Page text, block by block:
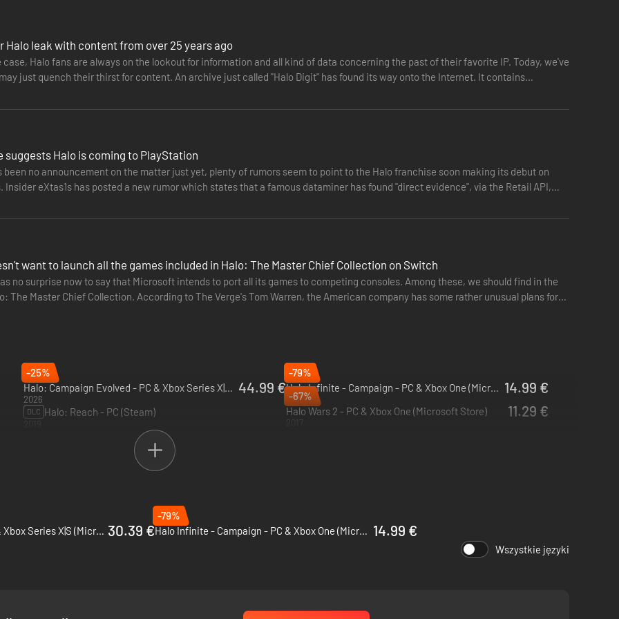
is now optimized for PC with mouse and keyboard support, native PC features, up to 4K UHD and at least 60 FPS**. Many
ultrawide support, uncapped frame rate, adaptive sync support, FOV customization and more.
Anniversary, Halo 2: Anniversary, Halo 3, Halo 3: ODST Campaign, and Halo 4, The Master Chief Collection offers players their
the incredible bravery of Noble Six in Halo: Reach and ending with the rise of a new enemy in Halo 4, the games will release in
saga will total 67 campaign missions.
brings its own multiplayer maps, modes and game types. When finished, the collection will have the most diverse and
than 120 multiplayer maps.
way for Halo fans and community members to partner with 343 Industries to improve our games, products, and services. Halo
of in-progress Halo releases and provide feedback to the development team. Become a Halo Insider and join us on the
PC in the upcoming year.
Halo: Combat Evolved Anniversary. Following the Noble team’s pivotal battle to save humanity’s last stronghold in
the mysteries of an ancient Halo Ring. Enjoy legendary multiplayer experiences with 19 unforgettable maps as well as the
edition and the graphics from the original Halo: Combat Evolved campaign.
specs to achieve performance metrics
Halo leak with content from over 25 years ago
case, Halo fans are always on the lookout for information and all kind of data concerning the past of their favorite IP. Today, we've
just quench their thirst for content. An archive just called "Halo Digit" has found its way onto the Internet. It contains…
suggests Halo is coming to PlayStation
been no announcement on the matter just yet, plenty of rumors seem to point to the Halo franchise soon making its debut on
Insider eXtas1s has posted a new rumor which states that a famous dataminer has found "direct evidence", via the Retail API,
want to launch all the games included in Halo: The Master Chief Collection on Switch
no surprise now to say that Microsoft intends to port all its games to competing consoles. Among these, we should find in the
The Master Chief Collection. According to The Verge's Tom Warren, the American company has some rather unusual plans for
-25%
Halo: Campaign Evolved - PC & Xbox Series X|S (Microsoft Store)
2026
44.99 €
-79%
Halo Infinite - Campaign - PC & Xbox One (Microsoft Store)
2021
14.99 €
DLC Halo: Reach - PC (Steam)
-67%
Halo Wars 2 - PC & Xbox One (Microsoft Store)
2017
11.29 €
Gears 5 - PC, Xbox One & Xbox Series X|S (Microsoft Store) 30.39 €
-79%
Halo Infinite - Campaign - PC & Xbox One (Microsoft Store) 14.99 €
Wszystkie języki